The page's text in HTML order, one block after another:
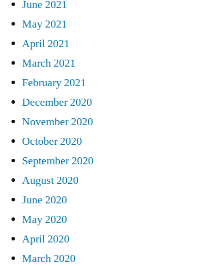
June 2021
May 2021
April 2021
March 2021
February 2021
December 2020
November 2020
October 2020
September 2020
August 2020
June 2020
May 2020
April 2020
March 2020